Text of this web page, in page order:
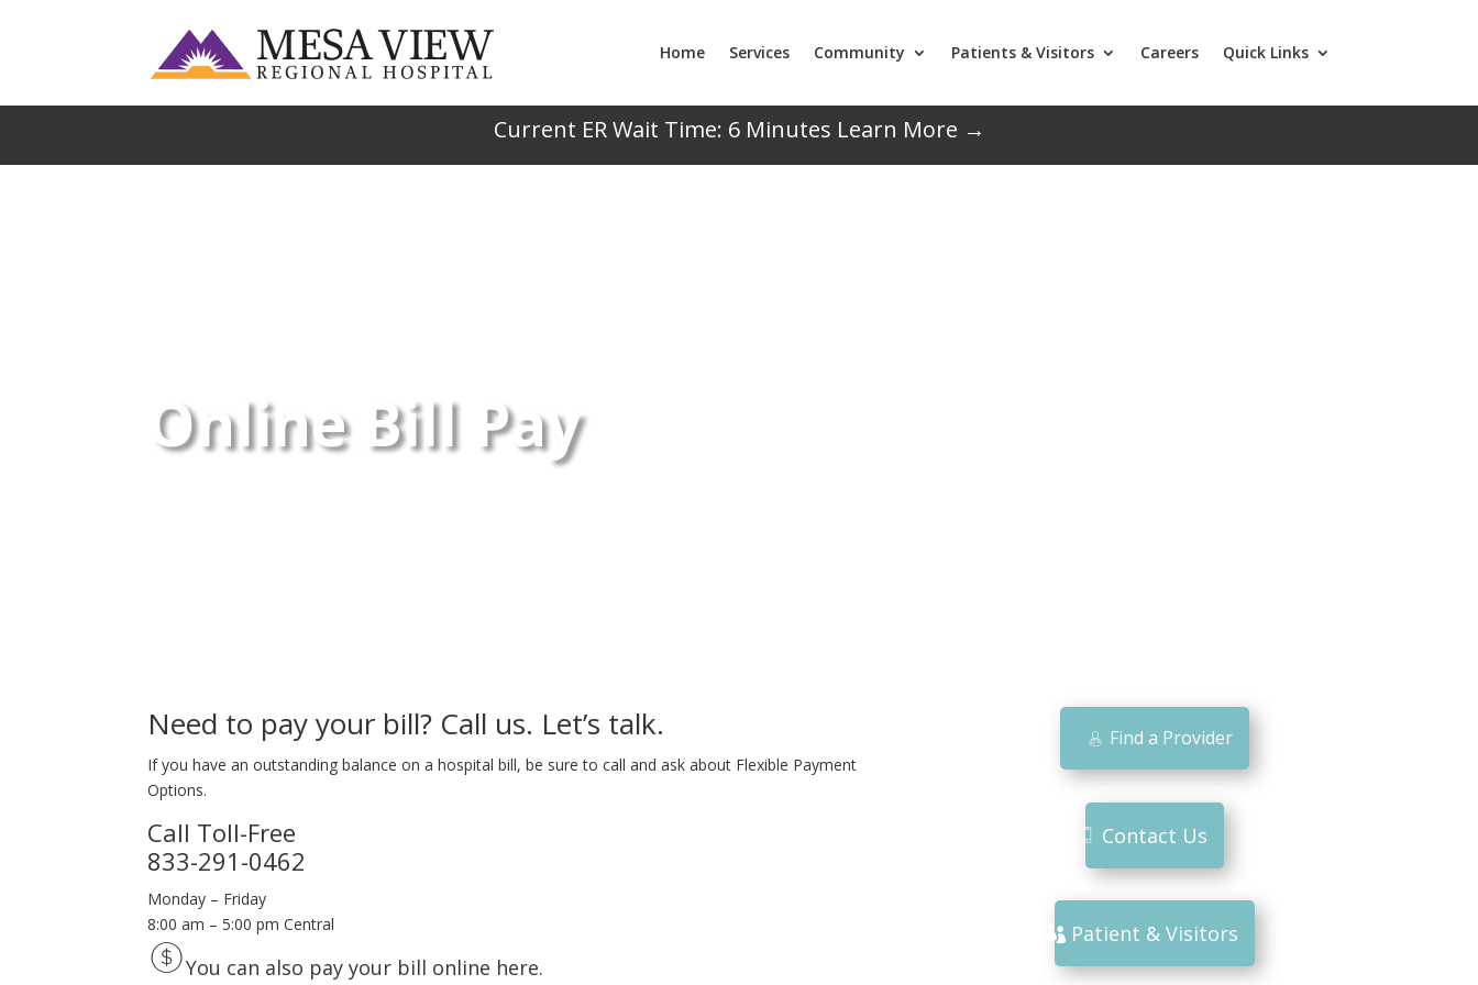
Home Services Community Patients & Visitors Careers Quick Links
Current ER Wait Time: 6Minutes Learn More →
Online Bill Pay
Need to pay your bill? Call us. Let’s talk.
If you have an outstanding balance on a hospital bill, be sure to call and ask about Flexible Payment
Options.
Call Toll-Free
833-291-0462
Monday – Friday
8:00 am – 5:00 pm Central
You can also pay your bill online here.
Find a Provider
Contact Us
Patient & Visitors